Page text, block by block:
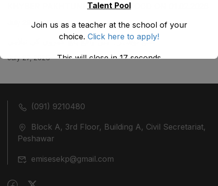
KHYBER ‎PAKHTUNKHWA AS STOOD ON 01.02.2026
July 29, 2026
ضلع نوشہرہ میں واقع پانچ کمروں کی نیلامی
July 27, 2026
(091) 9210480
Block A, 3rd Floor, Building A, Civil Secretariat,
Peshawar
emisesekp@gmail.com
Talent Pool
Join us as a teacher at the school of your
choice. Click here to apply!
This will close in17seconds